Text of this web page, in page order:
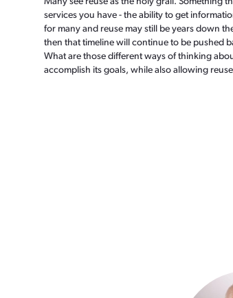
services you have - the ability to get
for many and reuse may still be years down
then that timeline will continue to be pushed
What are those different ways of thinking
accomplish its goals, while also allowing